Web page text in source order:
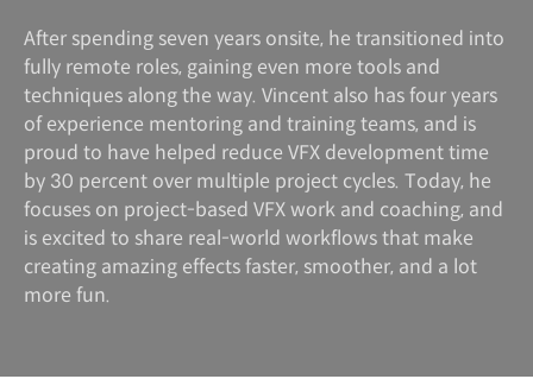
After spending seven years onsite, he transitioned into
fully remote roles, gaining even more tools and
techniques along the way. Vincent also has four years
of experience mentoring and training teams, and is
proud to have helped reduce VFX development time
by 30 percent over multiple project cycles. Today, he
focuses on project-based VFX work and coaching, and
is excited to share real-world workflows that make
creating amazing effects faster, smoother, and a lot
more fun.